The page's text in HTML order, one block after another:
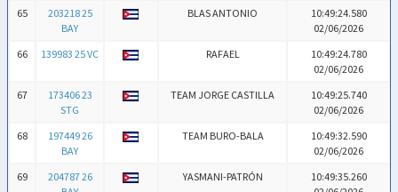
65
203218 25
BAY
BLAS ANTONIO
10:49:24.580
02/06/2026
66
139983 25 VC RAFAEL
10:49:24.780
02/06/2026
67
173406 23
STG
TEAM JORGE CASTILLA
10:49:25.740
02/06/2026
68
197449 26
BAY
TEAM BURO-BALA
10:49:32.590
02/06/2026
69
204787 26
YASMANI-PATRÓN
10:49:35.260